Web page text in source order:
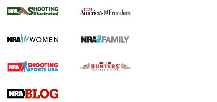
for the Upcoming Season | An Official
HOW TO, PREP, PRESEASON
Journal
Upcoming Season | An Official Journal Of The NRA